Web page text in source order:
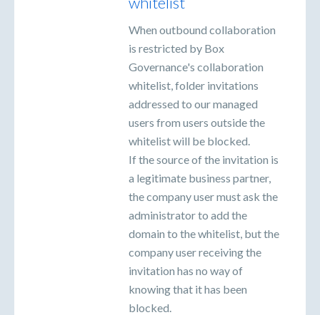
When outbound collaboration
is restricted by Box
Governance's collaboration
whitelist, folder invitations
addressed to our managed
users from users outside the
whitelist will be blocked.
If the source of the invitation is
a legitimate business partner,
the company user must ask the
administrator to add the
domain to the whitelist, but the
company user receiving the
invitation has no way of
knowing that it has been
blocked.